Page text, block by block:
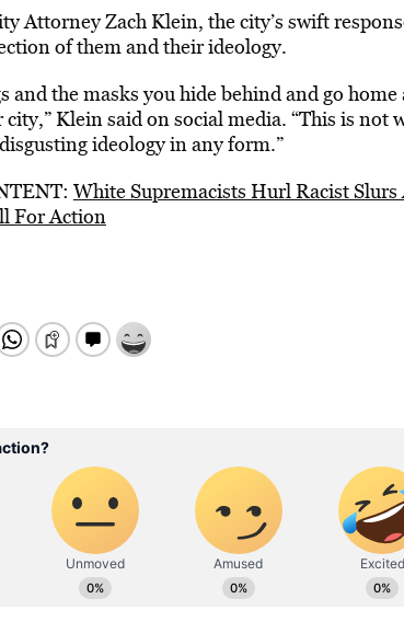
Attorney Zach Klein, the city’s swift
of them and their ideology.
and the masks you hide behind and go
Klein said on social media. “This is not
ideology in any form.”
White Supremacists Hurl Racist
For Action